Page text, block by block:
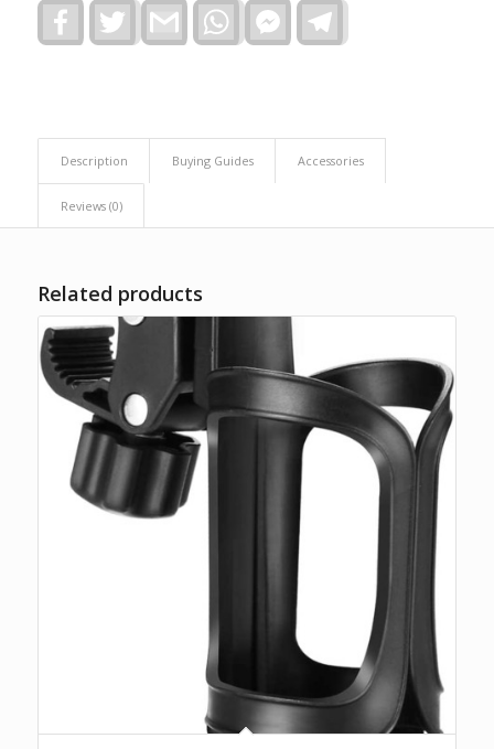
FacebookTwitter Gmail WhatsAppFacebook
Messenger
Description Buying Guides Accessories
Reviews (0)
Related products